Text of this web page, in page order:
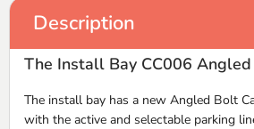
Description
The Install Bay CC006
The install bay has a new Angled Bolt
with the active and selectable parking